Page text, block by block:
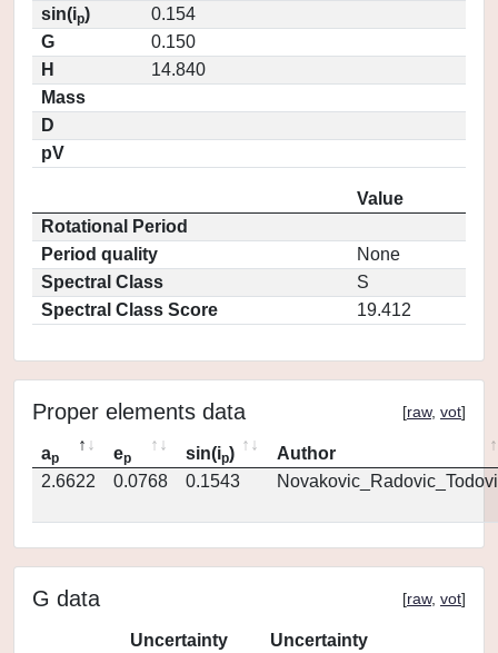
sin(ip)
0.154
G
0.150
H
14.840
Mass
D
pV
Value
Rotational Period
Period quality
None
Spectral Class
S
Spectral Class Score
19.412
Proper elements data [raw, vot]
ap ep sin(ip)
Author
2.6622
0.0768 0.1543
G data [raw, vot]
Uncertainty
Uncertainty